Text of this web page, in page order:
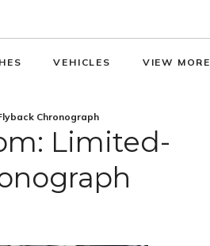
VEHICLES VIEW MORE
Chronograph
Limited-